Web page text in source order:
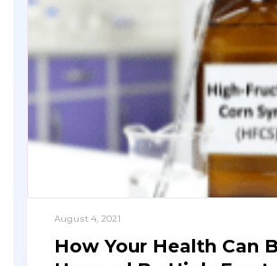
August 4, 2021
How Your Health Can